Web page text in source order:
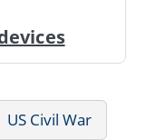
US Civil War